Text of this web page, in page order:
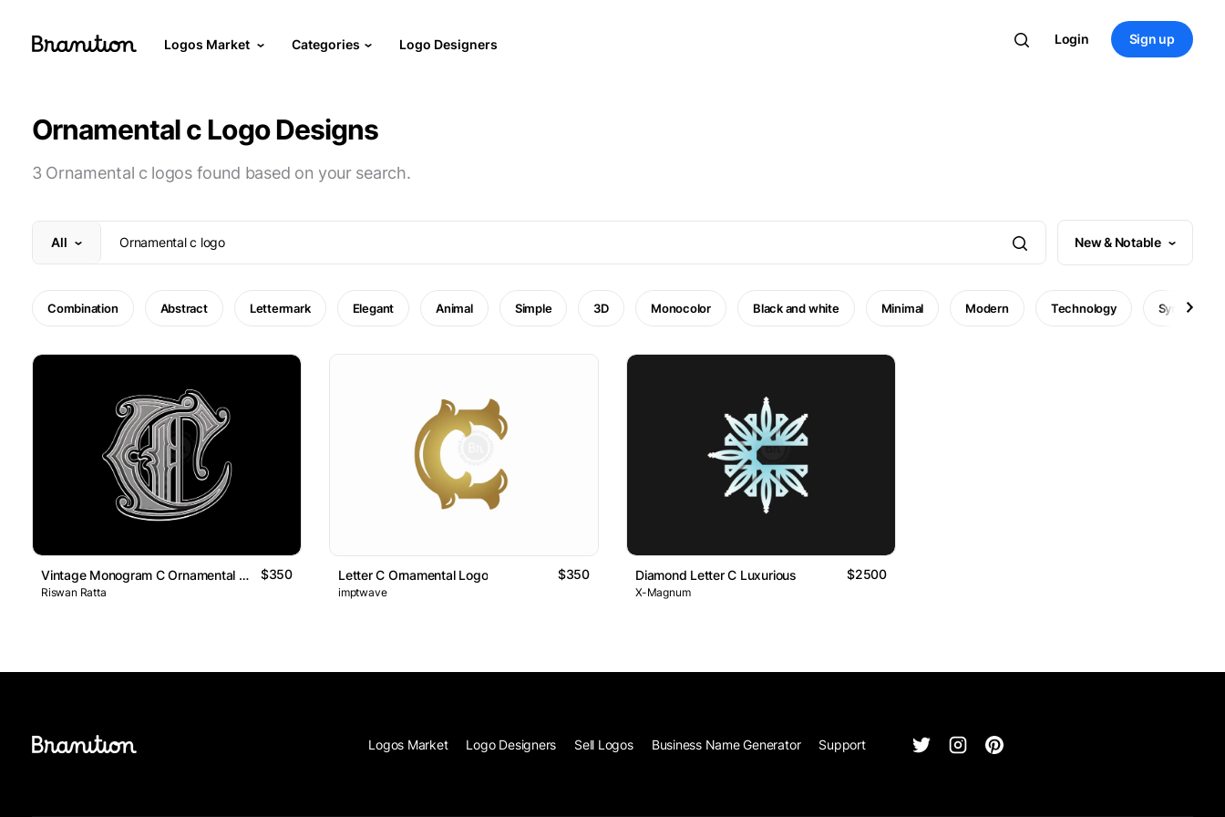
Logos Market Categories Logo Designers Login Sign up
Ornamental c Logo Designs
3 Ornamental c logos found based on your search.
All New & Notable
Combination Abstract Lettermark Elegant Animal Simple 3D Monocolor Black and white Minimal Modern Technology Symbol
Vintage Monogram C Ornamental Logo $350
Riswan Ratta
Letter C Ornamental Logo $350
imptwave
Diamond Letter C Luxurious $2500
X-Magnum
Logos Market Logo Designers Sell Logos Business Name Generator Support